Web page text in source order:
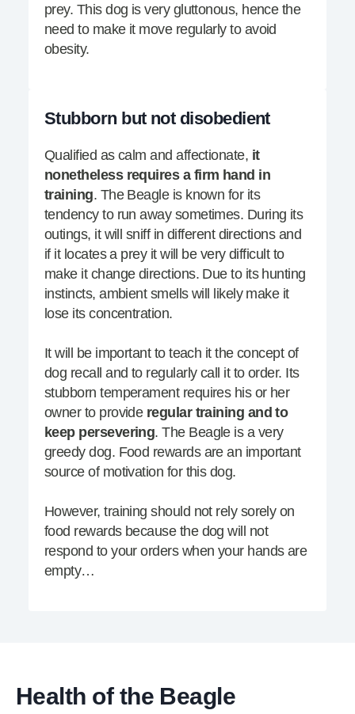
prey. This dog is very gluttonous, hence the
need to make it move regularly to avoid
obesity.
Stubborn but not disobedient
Qualified as calm and affectionate, it
nonetheless requires a firm hand in
training. The Beagle is known for its
tendency to run away sometimes. During its
outings, it will sniff in different directions and
if it locates a prey it will be very difficult to
make it change directions. Due to its hunting
instincts, ambient smells will likely make it
lose its concentration.
It will be important to teach it the concept of
dog recall and to regularly call it to order. Its
stubborn temperament requires his or her
owner to provide regular training and to
keep persevering. The Beagle is a very
greedy dog. Food rewards are an important
source of motivation for this dog.
However, training should not rely sorely on
food rewards because the dog will not
respond to your orders when your hands are
empty…
Health of the Beagle